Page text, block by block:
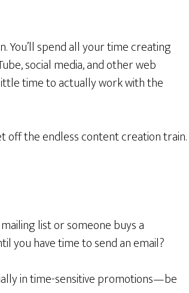
You’ll spend all your time creating
social media, and other web
time to actually work with the
off the endless content creation train.
list or someone buys a
you have time to send an email?
in time-sensitive promotions—be